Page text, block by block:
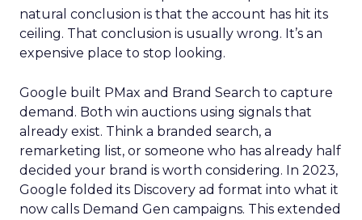
natural conclusion is that the account has hit its
ceiling. That conclusion is usually wrong. It’s an
expensive place to stop looking.
Google built PMax and Brand Search to capture
demand. Both win auctions using signals that
already exist. Think a branded search, a
remarketing list, or someone who has already half
decided your brand is worth considering. In 2023,
Google folded its Discovery ad format into what it
now calls Demand Gen campaigns. This extended